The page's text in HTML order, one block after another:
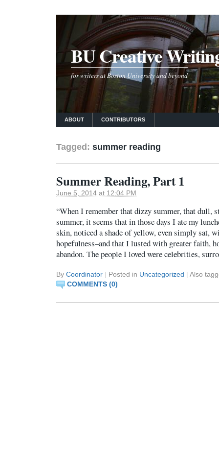
BU Creative
for writers at Boston University and beyond
ABOUT CONTRIBUTORS
Tagged: summer reading
Summer Reading, Part 1
June 5, 2014 at 12:04 PM
“When I remember that dizzy summer, that dull,
summer, it seems that in those days I ate my
skin, noticed a shade of yellow, even simply sat,
hopefulness–and that I lusted with greater faith,
abandon. The people I loved were celebrities,
By Coordinator | Posted in Uncategorized | Also
COMMENTS (0)